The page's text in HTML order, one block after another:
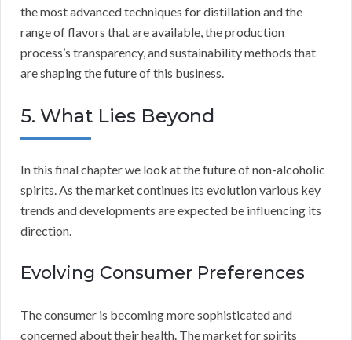
the most advanced techniques for distillation and the
range of flavors that are available, the production
process’s transparency, and sustainability methods that
are shaping the future of this business.
5. What Lies Beyond
In this final chapter we look at the future of non-alcoholic
spirits. As the market continues its evolution various key
trends and developments are expected be influencing its
direction.
Evolving Consumer Preferences
The consumer is becoming more sophisticated and
concerned about their health. The market for spirits